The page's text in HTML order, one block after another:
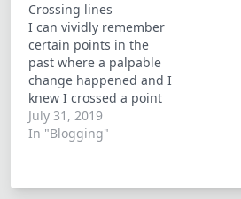
is very little control to
be had in life
Crossing lines
I can vividly remember
certain points in the
past where a palpable
change happened and I
knew I crossed a point
of no return... yesterday
was one of those days.
efforts to delay them; In
July 31, 2019
In "Blogging"